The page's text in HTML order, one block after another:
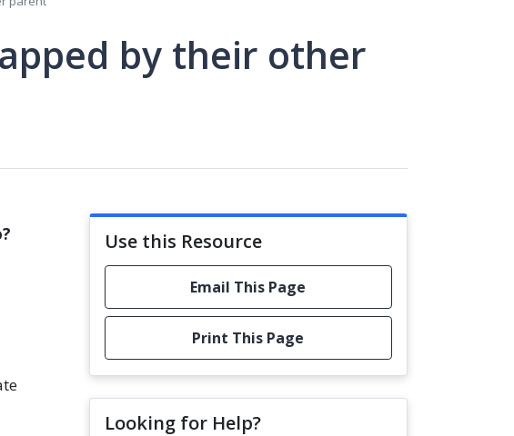
by their other
Use this Resource
Email This Page
Print This Page
Looking for Help?